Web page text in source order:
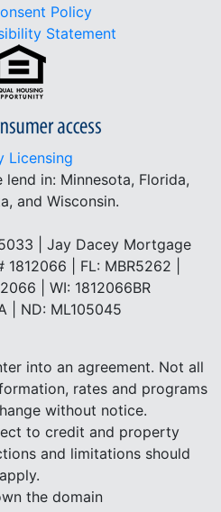
Policy
Statement
Licensing
lend in: Minnesota, Florida,
and Wisconsin.
| Jay Dacey Mortgage
| FL: MBR5262 |
| WI: 1812066BR
| ND: ML105045
into an agreement. Not all
rates and programs
without notice.
to credit and property
and limitations should
apply.
the domain